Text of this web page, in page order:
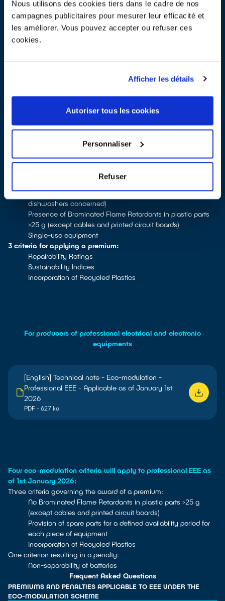
Nous utilisons des cookies tiers dans le cadre de nos
campagnes publicitaires pour mesurer leur efficacité et
les améliorer. Vous pouvez accepter ou refuser ces
cookies.
Afficher les détails
Autoriser tous les cookies
Personnaliser
Refuser
equipments
[English] Technical note - Eco-modulation -
January 2025:
1 criterion allowing the application of a premium or penalty:
Battery separability (premium for battery separability on
mobile phones and tablets, penalty for non-separability on
3 criteria leading to the application of a penalty:
Presence of HFC gas (only washing machines and
dishwashers concerned)
Presence of Brominated Flame Retardants in plastic parts
>25 g (except cables and printed circuit boards)
Single-use equipment
3 criteria for applying a premium:
Repairability Ratings
Sustainability Indices
Incorporation of Recycled Plastics
For producers of professional electrical and electronic
equipments
[English] Technical note - Eco-modulation -
Professional EEE - Applicable as of January 1st
2026
PDF - 627 ko
Four eco-modulation criteria will apply to professional EEE as
of 1st January 2026:
Three criteria governing the award of a premium:
No Brominated Flame Retardants in plastic parts >25 g
(except cables and printed circuit boards)
Provision of spare parts for a defined availability period for
each piece of equipment
Incorporation of Recycled Plastics
One criterion resulting in a penalty:
Non-separability of batteries
Frequent Asked Questions
PREMIUMS AND PENALTIES APPLICABLE TO EEE UNDER THE
ECO-MODULATION SCHEME